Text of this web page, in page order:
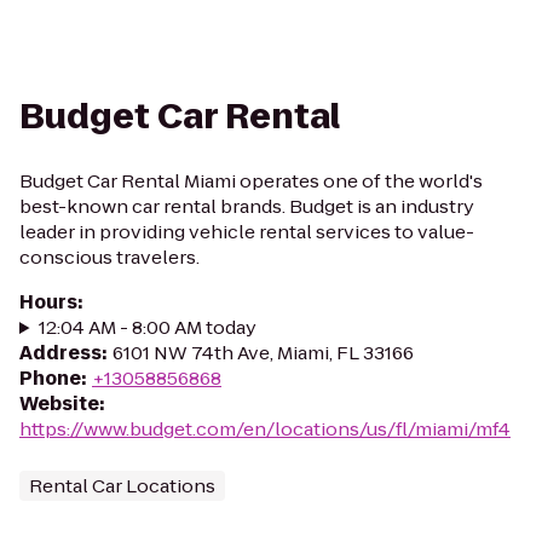
Budget Car Rental
Budget Car Rental Miami operates one of the world's
best-known car rental brands. Budget is an industry
leader in providing vehicle rental services to value-
conscious travelers.
Hours:
12:04 AM - 8:00 AM today
Address: 6101 NW 74th Ave, Miami, FL 33166
Phone: +13058856868
Website:
https://www.budget.com/en/locations/us/fl/miami/mf4
Rental Car Locations